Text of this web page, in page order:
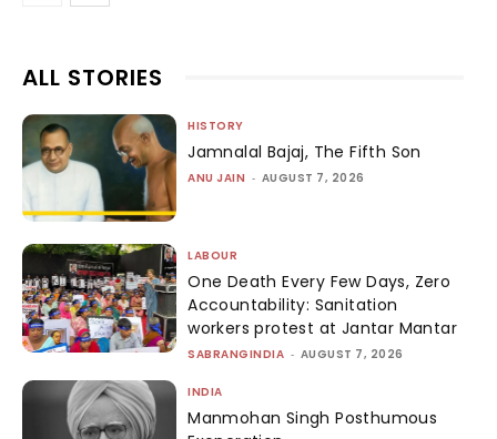
ALL STORIES
HISTORY
Jamnalal Bajaj, The Fifth Son
ANU JAIN - AUGUST 7, 2026
LABOUR
One Death Every Few Days, Zero
Accountability: Sanitation
workers protest at Jantar Mantar
SABRANGINDIA - AUGUST 7, 2026
INDIA
Manmohan Singh Posthumous